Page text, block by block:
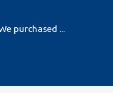
purchased ...